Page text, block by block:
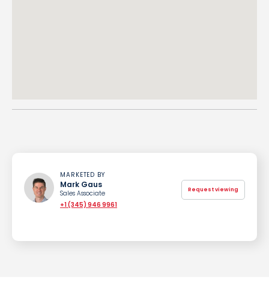
MARKETED BY
Mark Gaus
Sales Associate
+1 (345) 946 9961
Request viewing